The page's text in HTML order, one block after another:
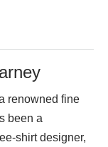
renowned fine
been a
shirt designer,